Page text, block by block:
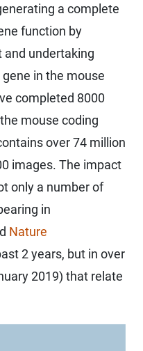
a complete
function by
undertaking
in the mouse
completed 8000
mouse coding
over 74 million
images. The impact
only a number of
in
Nature
2 years, but in over
2019) that relate